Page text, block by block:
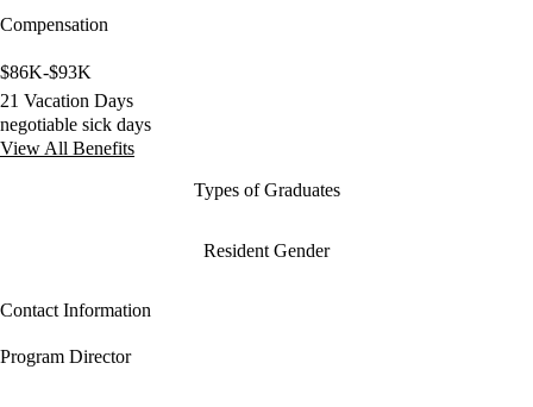
Compensation
$86K-$93K
21 Vacation Days
negotiable sick days
View All Benefits
Types of Graduates
Resident Gender
Contact Information
Program Director